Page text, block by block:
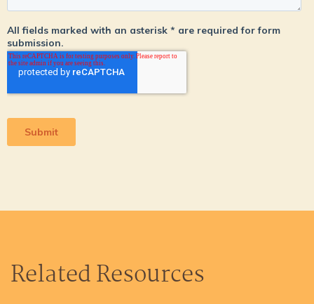
Related Resources